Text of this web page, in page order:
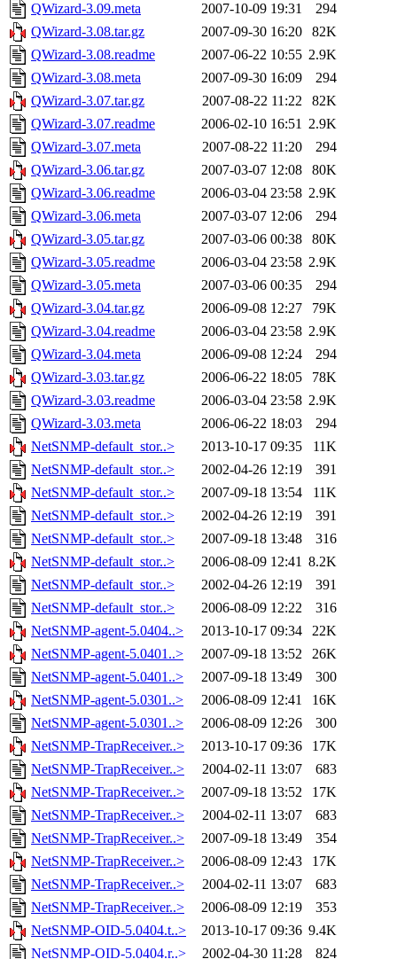
QWizard-3.09.meta
2007-10-09 19:31
294
QWizard-3.08.tar.gz
2007-09-30 16:20
82K
QWizard-3.08.readme
2007-06-22 10:55 2.9K
QWizard-3.08.meta
2007-09-30 16:09
294
QWizard-3.07.tar.gz
2007-08-22 11:22
82K
QWizard-3.07.readme
2006-02-10 16:51 2.9K
QWizard-3.07.meta
2007-08-22 11:20
294
QWizard-3.06.tar.gz
2007-03-07 12:08
80K
QWizard-3.06.readme
2006-03-04 23:58 2.9K
QWizard-3.06.meta
2007-03-07 12:06
294
QWizard-3.05.tar.gz
2007-03-06 00:38
80K
QWizard-3.05.readme
2006-03-04 23:58 2.9K
QWizard-3.05.meta
2007-03-06 00:35
294
QWizard-3.04.tar.gz
2006-09-08 12:27
79K
QWizard-3.04.readme
2006-03-04 23:58 2.9K
QWizard-3.04.meta
2006-09-08 12:24
294
QWizard-3.03.tar.gz
2006-06-22 18:05
78K
QWizard-3.03.readme
2006-03-04 23:58 2.9K
QWizard-3.03.meta
2006-06-22 18:03
294
NetSNMP-default_stor..>
2013-10-17 09:35
11K
NetSNMP-default_stor..>
2002-04-26 12:19
391
NetSNMP-default_stor..>
2007-09-18 13:54
11K
NetSNMP-default_stor..>
2002-04-26 12:19
391
NetSNMP-default_stor..>
2007-09-18 13:48
316
NetSNMP-default_stor..>
2006-08-09 12:41 8.2K
NetSNMP-default_stor..>
2002-04-26 12:19
391
NetSNMP-default_stor..>
2006-08-09 12:22
316
NetSNMP-agent-5.0404..>
2013-10-17 09:34
22K
NetSNMP-agent-5.0401..>
2007-09-18 13:52
26K
NetSNMP-agent-5.0401..>
2007-09-18 13:49
300
NetSNMP-agent-5.0301..>
2006-08-09 12:41
16K
NetSNMP-agent-5.0301..>
2006-08-09 12:26
300
NetSNMP-TrapReceiver..>
2013-10-17 09:36
17K
NetSNMP-TrapReceiver..>
2004-02-11 13:07
683
NetSNMP-TrapReceiver..>
2007-09-18 13:52
17K
NetSNMP-TrapReceiver..>
2004-02-11 13:07
683
NetSNMP-TrapReceiver..>
2007-09-18 13:49
354
NetSNMP-TrapReceiver..>
2006-08-09 12:43
17K
NetSNMP-TrapReceiver..>
2004-02-11 13:07
683
NetSNMP-TrapReceiver..>
2006-08-09 12:19
353
NetSNMP-OID-5.0404.t..>
2013-10-17 09:36 9.4K
NetSNMP-OID-5.0404.r..>
2002-04-30 11:28 824